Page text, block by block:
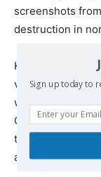
screenshots
destruction in
Keep in mind as
vowed to repeat
with Israeli
Gaza
these are not
aiming to
Sign up today to